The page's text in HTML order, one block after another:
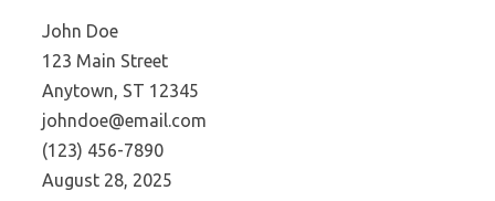
John Doe
123 Main Street
Anytown, ST 12345
johndoe@email.com
(123) 456-7890
August 28, 2025